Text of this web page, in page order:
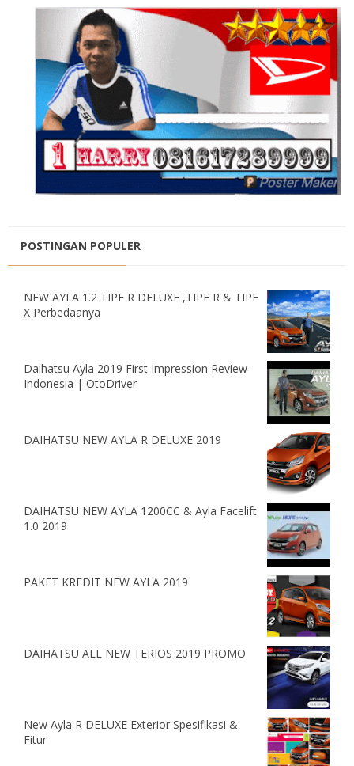
POSTINGAN POPULER
NEW AYLA 1.2 TIPE R DELUXE ,TIPE R & TIPE
X Perbedaanya
Daihatsu Ayla 2019 First Impression Review
Indonesia | OtoDriver
DAIHATSU NEW AYLA R DELUXE 2019
DAIHATSU NEW AYLA 1200CC & Ayla Facelift
1.0 2019
PAKET KREDIT NEW AYLA 2019
DAIHATSU ALL NEW TERIOS 2019 PROMO
New Ayla R DELUXE Exterior Spesifikasi &
Fitur